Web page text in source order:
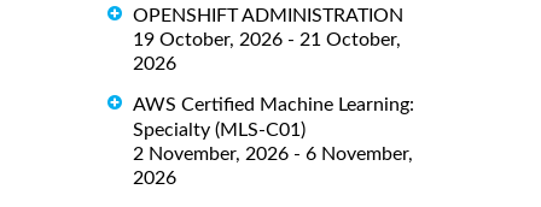
OPENSHIFT ADMINISTRATION
19 October, 2026 - 21 October,
2026
AWS Certified Machine Learning:
Specialty (MLS-C01)
2 November, 2026 - 6 November,
2026